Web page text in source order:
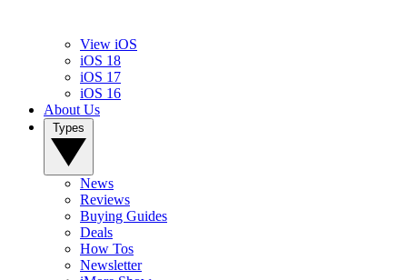
View iOS
iOS 18
iOS 17
iOS 16
About Us
News
Reviews
Buying Guides
Deals
How Tos
Newsletter